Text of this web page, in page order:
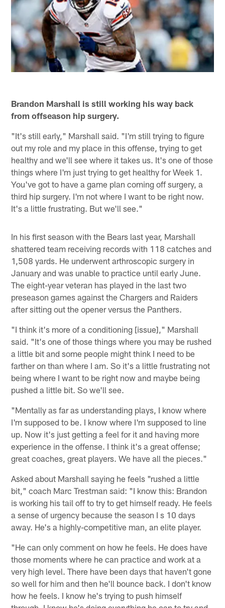
Brandon Marshall is still working his way back
from offseason hip surgery.
"It's still early," Marshall said. "I'm still trying to figure
out my role and my place in this offense, trying to get
healthy and we'll see where it takes us. It's one of those
things where I'm just trying to get healthy for Week 1.
You've got to have a game plan coming off surgery, a
third hip surgery. I'm not where I want to be right now.
It's a little frustrating. But we'll see."
In his first season with the Bears last year, Marshall
shattered team receiving records with 118 catches and
1,508 yards. He underwent arthroscopic surgery in
January and was unable to practice until early June.
The eight-year veteran has played in the last two
preseason games against the Chargers and Raiders
after sitting out the opener versus the Panthers.
"I think it's more of a conditioning [issue]," Marshall
said. "It's one of those things where you may be rushed
a little bit and some people might think I need to be
farther on than where I am. So it's a little frustrating not
being where I want to be right now and maybe being
pushed a little bit. So we'll see.
"Mentally as far as understanding plays, I know where
I'm supposed to be. I know where I'm supposed to line
up. Now it's just getting a feel for it and having more
experience in the offense. I think it's a great offense;
great coaches, great players. We have all the pieces."
Asked about Marshall saying he feels "rushed a little
bit," coach Marc Trestman said: "I know this: Brandon
is working his tail off to try to get himself ready. He feels
a sense of urgency because the season I s 10 days
away. He's a highly-competitive man, an elite player.
"He can only comment on how he feels. He does have
those moments where he can practice and work at a
very high level. There have been days that haven't gone
so well for him and then he'll bounce back. I don't know
how he feels. I know he's trying to push himself